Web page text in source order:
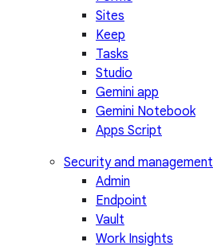
Sites
Keep
Tasks
Studio
Gemini app
Gemini Notebook
Apps Script
Security and management
Admin
Endpoint
Vault
Work Insights